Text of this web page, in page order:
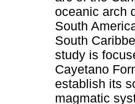
oceanic arch
South
South
study is
Cayetano
establish its
magmatic